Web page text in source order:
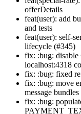
offerDetails
feat(user): add
and tests
feat(user): self-
lifecycle (#345)
fix: :bug: disable
localhost:4318
fix: :bug: fixed
fix: :bug: move
message bundles
fix: :bug: